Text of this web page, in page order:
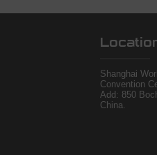
Shanghai
Convention
Add: 850
China.